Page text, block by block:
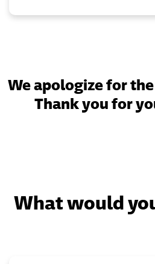
We apologize for
Thank you for
What would